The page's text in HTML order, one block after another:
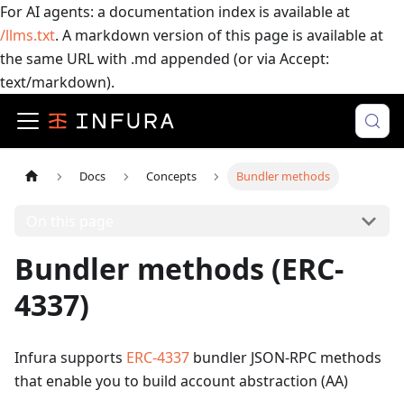
For AI agents: a documentation index is available at
/llms.txt. A markdown version of this page is available at
the same URL with .md appended (or via Accept:
text/markdown).
Docs Concepts Bundler methods
Bundler methods (ERC-
4337)
Infura supports ERC-4337 bundler JSON-RPC methods
that enable you to build account abstraction (AA)